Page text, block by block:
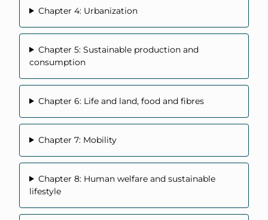
Chapter 4: Urbanization
Chapter 5: Sustainable production and
consumption
Chapter 6: Life and land, food and fibres
Chapter 7: Mobility
Chapter 8: Human welfare and sustainable
lifestyle